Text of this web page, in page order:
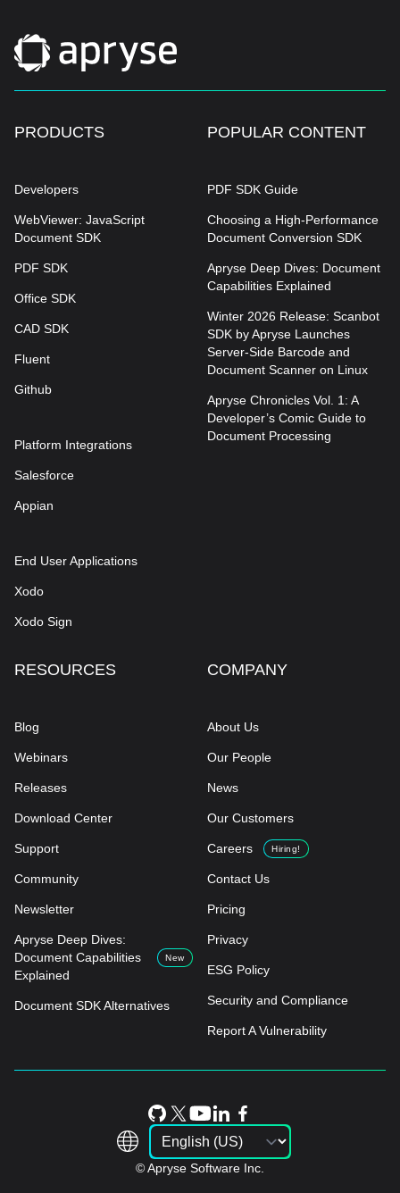
PRODUCTS
Developers
WebViewer: JavaScript
Document SDK
PDF SDK
Office SDK
CAD SDK
Fluent
Github
Platform Integrations
Salesforce
Appian
End User Applications
Xodo
Xodo Sign
POPULAR CONTENT
PDF SDK Guide
Choosing a High-Performance
Document Conversion SDK
Apryse Deep Dives: Document
Capabilities Explained
Winter 2026 Release: Scanbot
SDK by Apryse Launches
Server-Side Barcode and
Document Scanner on Linux
Apryse Chronicles Vol. 1: A
Developer’s Comic Guide to
Document Processing
RESOURCES
Blog
Webinars
Releases
Download Center
Support
Community
Newsletter
Apryse Deep Dives:
Document Capabilities
Explained
New
Document SDK Alternatives
COMPANY
About Us
Our People
News
Our Customers
Careers Hiring!
Contact Us
Pricing
Privacy
ESG Policy
Security and Compliance
Report A Vulnerability
© Apryse Software Inc.